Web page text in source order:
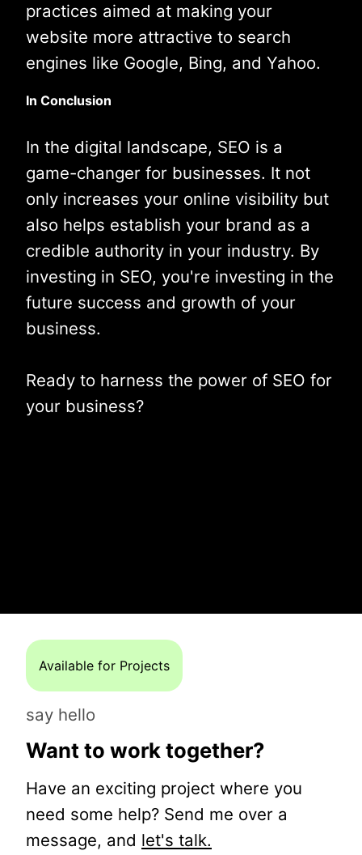
practices aimed at making your
website more attractive to search
engines like Google, Bing, and Yahoo.
In Conclusion
In the digital landscape, SEO is a
game-changer for businesses. It not
only increases your online visibility but
also helps establish your brand as a
credible authority in your industry. By
investing in SEO, you're investing in the
future success and growth of your
business.
Ready to harness the power of SEO for
your business?
Available for Projects
say hello
Want to work together?
Have an exciting project where you
need some help? Send me over a
message, and let's talk.